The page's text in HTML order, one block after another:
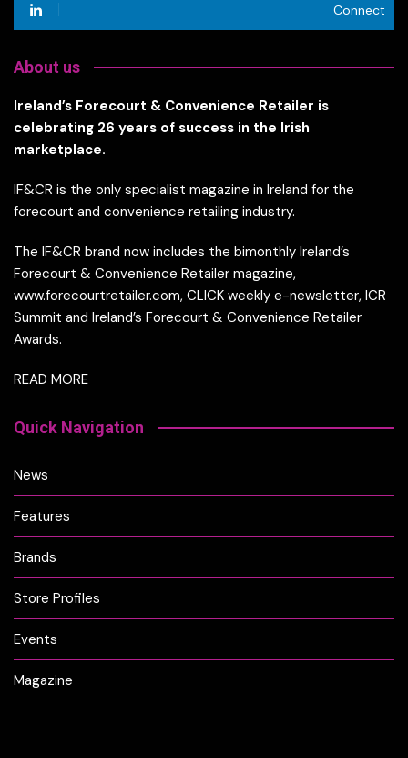
Connect
About us
Ireland’s Forecourt & Convenience Retailer is
celebrating 26 years of success in the Irish
marketplace.
IF&CR is the only specialist magazine in Ireland for the
forecourt and convenience retailing industry.
The IF&CR brand now includes the bimonthly Ireland’s
Forecourt & Convenience Retailer magazine,
www.forecourtretailer.com, CLICK weekly e-newsletter, ICR
Summit and Ireland’s Forecourt & Convenience Retailer
Awards.
READ MORE
Quick Navigation
News
Features
Brands
Store Profiles
Events
Magazine